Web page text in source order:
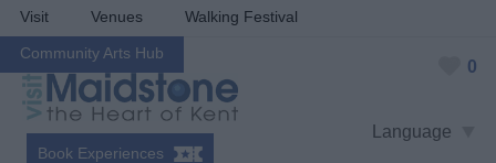
Visit Venues Walking Festival
Community Arts Hub
0
Language
Book Experiences